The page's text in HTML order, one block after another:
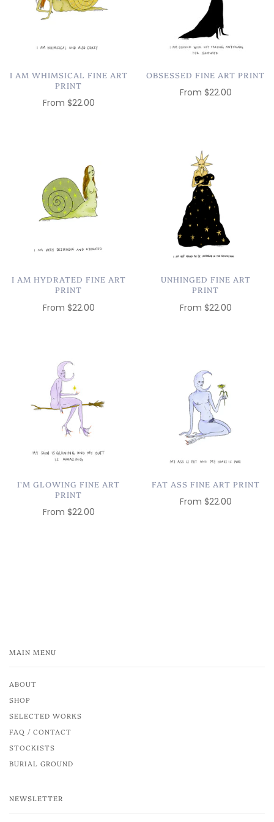
I AM WHIMSICAL FINE ART
PRINT
From $22.00
OBSESSED FINE ART PRINT
From $22.00
I AM HYDRATED FINE ART
PRINT
From $22.00
UNHINGED FINE ART
PRINT
From $22.00
I'M GLOWING FINE ART
PRINT
From $22.00
FAT ASS FINE ART PRINT
From $22.00
MAIN MENU
ABOUT
SHOP
SELECTED WORKS
FAQ / CONTACT
STOCKISTS
BURIAL GROUND
NEWSLETTER